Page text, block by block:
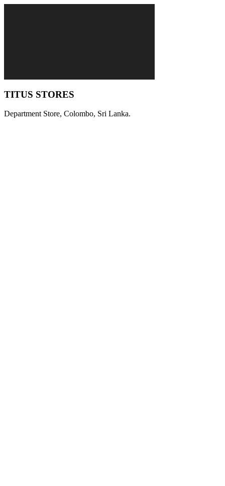
TITUS STORES
Department Store, Colombo, Sri Lanka.